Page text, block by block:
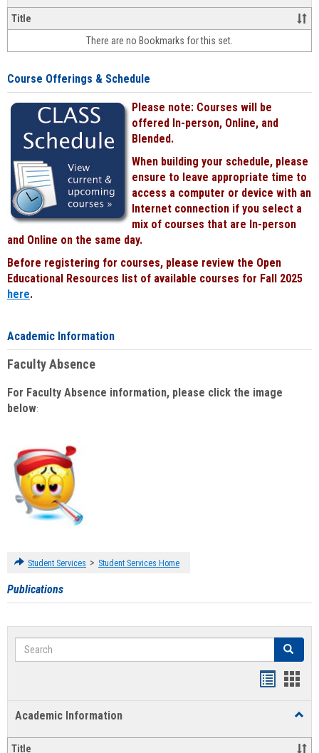
&
face-
face
Title
There are no Bookmarks for this set.
Course Offerings & Schedule
Please note: Courses will be
offered In-person, Online, and
Blended.
When building your schedule, please
ensure to leave appropriate time to
access a computer or device with an
Internet connection if you select a
mix of courses that are In-person
and Online on the same day.
Before registering for courses, please review the Open
Educational Resources list of available courses for Fall 2025
here.
Academic Information
Faculty Absence
For Faculty Absence information, please click the image
below:
Student Services > Student Services Home
Publications
Search Search
Academic Information
Title